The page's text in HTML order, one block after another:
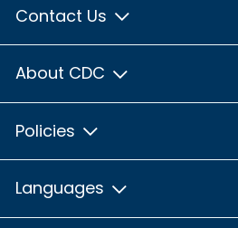
Contact Us
About CDC
Policies
Languages